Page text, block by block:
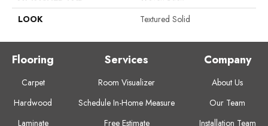
LOOK
Textured Solid
Flooring
Carpet
Hardwood
Laminate
Services
Room Visualizer
Schedule In-Home Measure
Free Estimate
Company
About Us
Our Team
Installation Team